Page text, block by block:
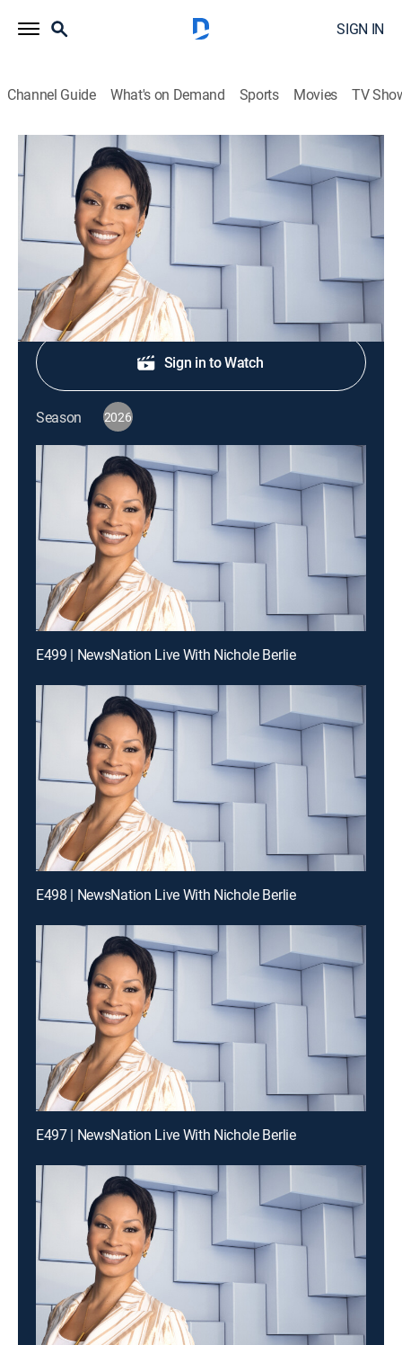
SIGN IN
Channel Guide What's on Demand Sports Movies TV
NewsNation Live With Nichole Berlie
S2026 E289 | NewsNation Live With
Nichole Berlie
News|2026
Shop DIRECTV
Sign in to Watch
Season 2026
E499 | NewsNation Live With Nichole Berlie
E498 | NewsNation Live With Nichole Berlie
E497 | NewsNation Live With Nichole Berlie